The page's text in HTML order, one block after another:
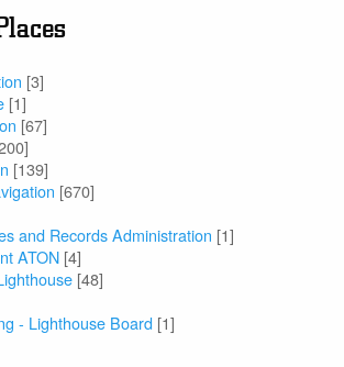
[3]
[1]
[67]
[139]
[670]
and Records Administration [1]
ATON [4]
[48]
- Lighthouse Board [1]